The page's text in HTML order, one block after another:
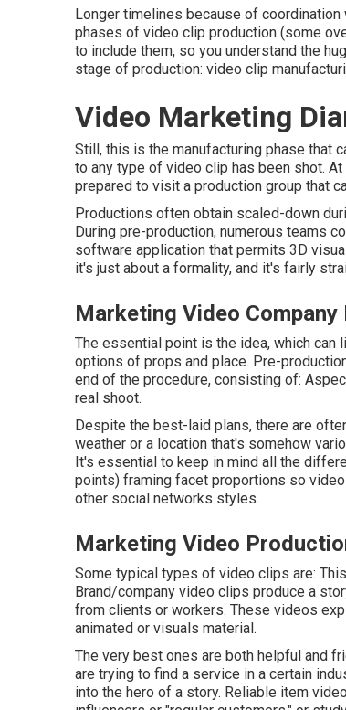
Longer timelines because of
phases of video clip production (some
to include them, so you understand the
stage of production: video clip
Video Marketing
Still, this is the manufacturing phase that
to any type of video clip has been shot.
prepared to visit a production group that
Productions often obtain scaled-down
During pre-production, numerous teams
software application that permits 3D
it's just about a formality, and it's fairly
Marketing Video Company
The essential point is the idea, which
options of props and place. Pre-
end of the procedure, consisting of:
real shoot.
Despite the best-laid plans, there are
weather or a location that's somehow
It's essential to keep in mind all the
points) framing facet proportions so video
other social networks styles.
Marketing Video
Some typical types of video clips are:
Brand/company video clips produce a
from clients or workers. These videos
animated or visuals material.
The very best ones are both helpful and
are trying to find a service in a certain
into the hero of a story. Reliable item